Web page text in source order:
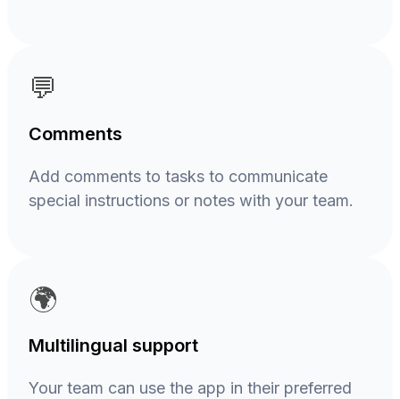
💬
Comments
Add comments to tasks to communicate
special instructions or notes with your team.
🌍
Multilingual support
Your team can use the app in their preferred